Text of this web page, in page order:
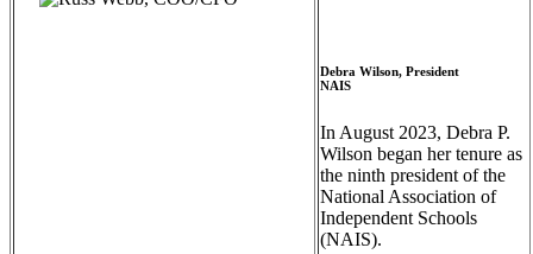
Debra Wilson, President
NAIS
In August 2023, Debra P.
Wilson began her tenure as
the ninth president of the
National Association of
Independent Schools
(NAIS).